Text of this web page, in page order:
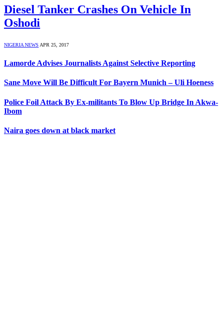
Diesel Tanker Crashes On Vehicle In
Oshodi
NIGERIA NEWS APR 25, 2017
Lamorde Advises Journalists Against Selective Reporting
Sane Move Will Be Difficult For Bayern Munich – Uli Hoeness
Police Foil Attack By Ex-militants To Blow Up Bridge In Akwa-
Ibom
Naira goes down at black market